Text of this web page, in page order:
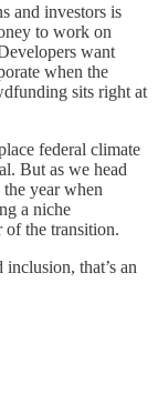
and investors is
to work on
want
when the
sits right at
federal climate
But as we head
year when
a niche
of the transition.
that’s an